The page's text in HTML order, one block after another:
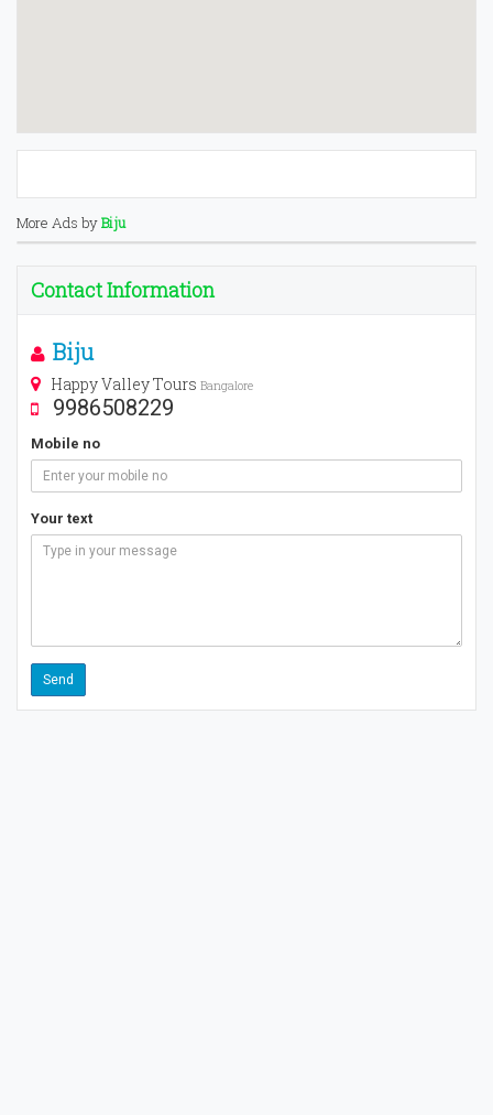
More Ads byBiju
Contact Information
Biju
Happy Valley Tours Bangalore
9986508229
Mobile no
Your text